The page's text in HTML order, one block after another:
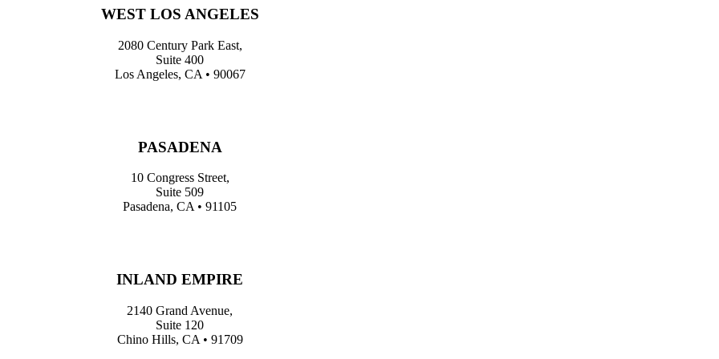
WEST LOS ANGELES
2080 Century Park East,
Suite 400
Los Angeles, CA • 90067
PASADENA
10 Congress Street,
Suite 509
Pasadena, CA • 91105
INLAND EMPIRE
2140 Grand Avenue,
Suite 120
Chino Hills, CA • 91709